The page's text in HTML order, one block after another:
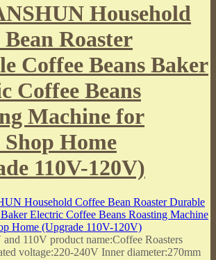
Household
Roaster
Coffee Beans Baker
Coffee Beans
Machine for
Shop Home
110V-120V)
110V product name:Coffee Roasters
voltage:220-240V Inner diameter:270mm